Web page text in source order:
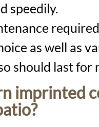
speedily.
as well as
should last for
imprinted